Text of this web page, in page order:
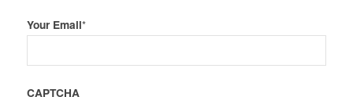
Your Email*
CAPTCHA